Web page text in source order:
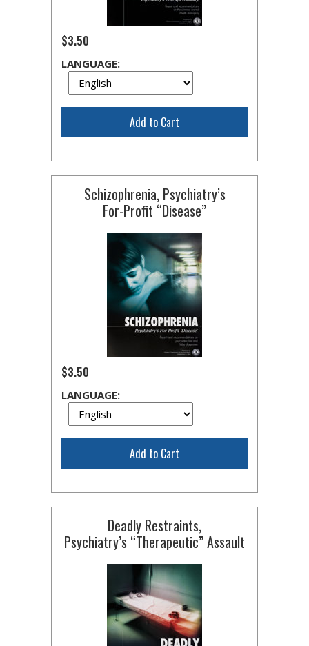
$3.50
LANGUAGE:
Add to Cart
Schizophrenia, Psychiatry’s
For-Profit “Disease”
$3.50
LANGUAGE:
Add to Cart
Deadly Restraints,
Psychiatry’s “Therapeutic” Assault